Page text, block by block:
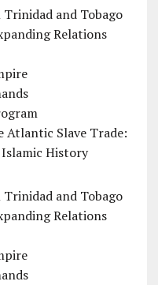
and Tobago
Relations
Atlantic Slave Trade:
History
and Tobago
Relations